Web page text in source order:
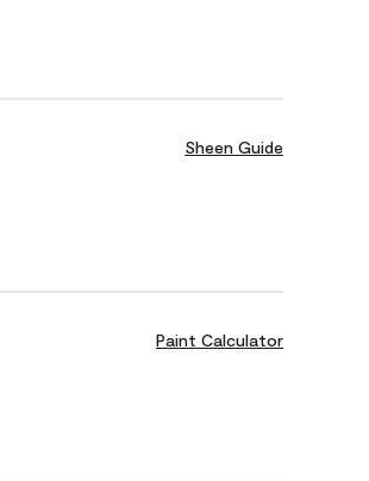
Sheen Guide
Paint Calculator